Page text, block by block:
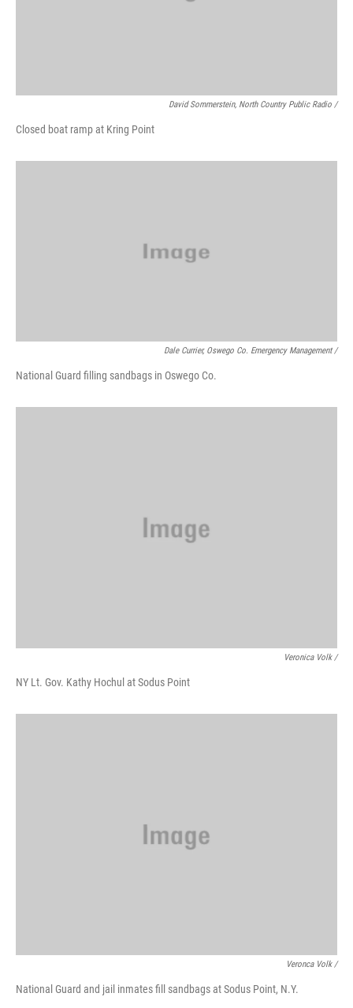
David Sommerstein, North Country Public Radio /
Closed boat ramp at Kring Point
Dale Currier, Oswego Co. Emergency Management /
National Guard filling sandbags in Oswego Co.
Veronica Volk /
NY Lt. Gov. Kathy Hochul at Sodus Point
Veronca Volk /
National Guard and jail inmates fill sandbags at Sodus Point, N.Y.